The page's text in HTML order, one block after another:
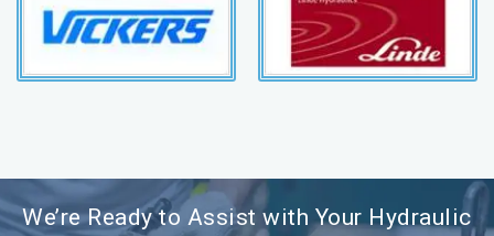
We’re Ready to Assist with Your Hydraulic